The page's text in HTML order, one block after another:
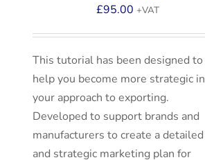
£95.00 +VAT
This tutorial has been designed to
help you become more strategic in
your approach to exporting.
Developed to support brands and
manufacturers to create a detailed
and strategic marketing plan for